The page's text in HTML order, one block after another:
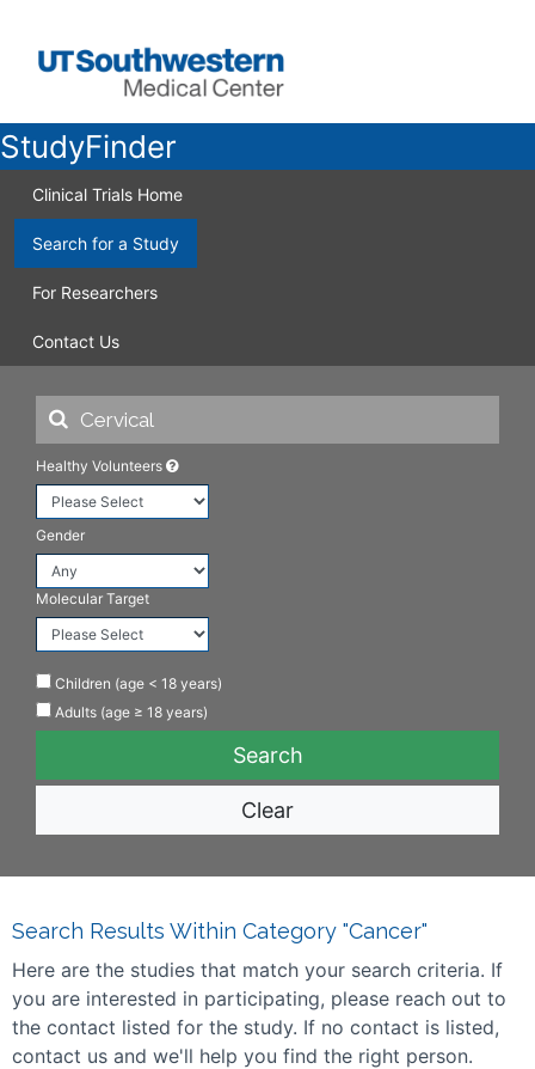
StudyFinder
Clinical Trials Home
Search for a Study
For Researchers
Contact Us
Healthy Volunteers
Gender
Molecular Target
Children (age < 18 years)
Adults (age ≥ 18 years)
Clear
Search Results Within Category "Cancer"
Here are the studies that match your search criteria. If
you are interested in participating, please reach out to
the contact listed for the study. If no contact is listed,
contact us and we'll help you find the right person.